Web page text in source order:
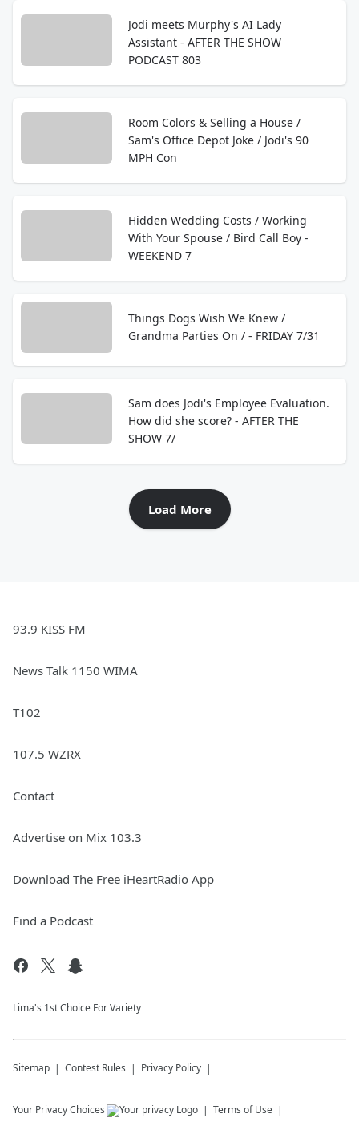
Jodi meets Murphy's AI Lady
Assistant - AFTER THE SHOW
PODCAST 803
Room Colors & Selling a House /
Sam's Office Depot Joke / Jodi's 90
MPH Con
Hidden Wedding Costs / Working
With Your Spouse / Bird Call Boy -
WEEKEND 7
Things Dogs Wish We Knew /
Grandma Parties On / - FRIDAY 7/31
Sam does Jodi's Employee Evaluation.
How did she score? - AFTER THE
SHOW 7/
Load More
93.9 KISS FM
News Talk 1150 WIMA
T102
107.5 WZRX
Contact
Advertise on Mix 103.3
Download The Free iHeartRadio App
Find a Podcast
Lima's 1st Choice For Variety
Sitemap Contest Rules Privacy Policy
Your Privacy Choices Terms of Use